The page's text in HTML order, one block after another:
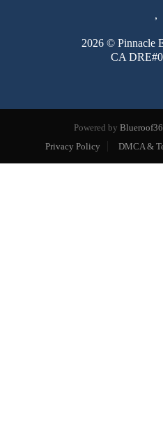
,
2026© Pinnacle
CA
Powered by
Privacy Policy
DMCA &